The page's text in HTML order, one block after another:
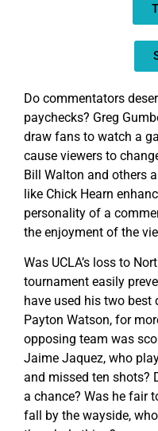
Do commentators
paychecks? Greg
draw fans to watch a
cause viewers to
Bill Walton and others
like Chick Hearn
personality of a
the enjoyment of the
Was UCLA’s loss to
tournament easily
have used his two best
Payton Watson, for
opposing team was
Jaime Jaquez, who
and missed ten shots?
a chance? Was he fair
fall by the wayside,